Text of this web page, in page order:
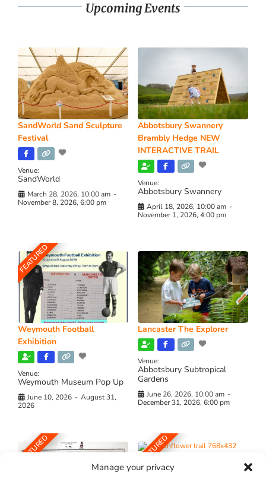
Manage your privacy
Upcoming Events
SandWorld Sand Sculpture
Festival
Venue:
SandWorld
March 28, 2026, 10:00 am -
November 8, 2026, 6:00 pm
Abbotsbury Swannery
Brambly Hedge NEW
INTERACTIVE TRAIL
Venue:
Abbotsbury Swannery
April 18, 2026, 10:00 am -
November 1, 2026, 4:00 pm
FEATURED
Weymouth Football
Exhibition
Venue:
Weymouth Museum Pop Up
June 10, 2026 - August 31,
2026
Lancaster The Explorer
Venue:
Abbotsbury Subtropical
Gardens
June 26, 2026, 10:00 am -
December 31, 2026, 6:00 pm
FEATURED FEATURED